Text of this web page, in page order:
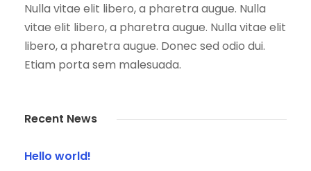
Nulla vitae elit libero, a pharetra augue. Nulla
vitae elit libero, a pharetra augue. Nulla vitae elit
libero, a pharetra augue. Donec sed odio dui.
Etiam porta sem malesuada.
Recent News
Hello world!